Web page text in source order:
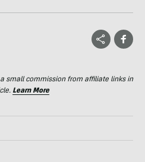
small commission from affiliate links in
Learn More